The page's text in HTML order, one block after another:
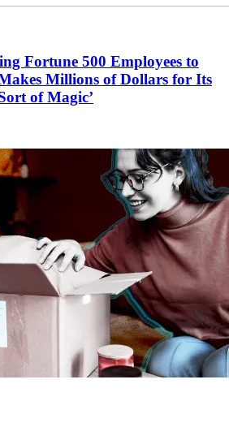
Fortune 500 Employees to
Millions of Dollars for Its
of Magic’